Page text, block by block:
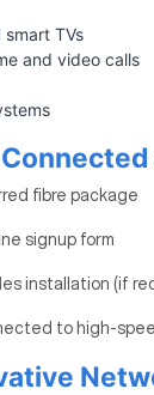
smart TVs
and video calls
fibre package
signup form
installation (if
to high-